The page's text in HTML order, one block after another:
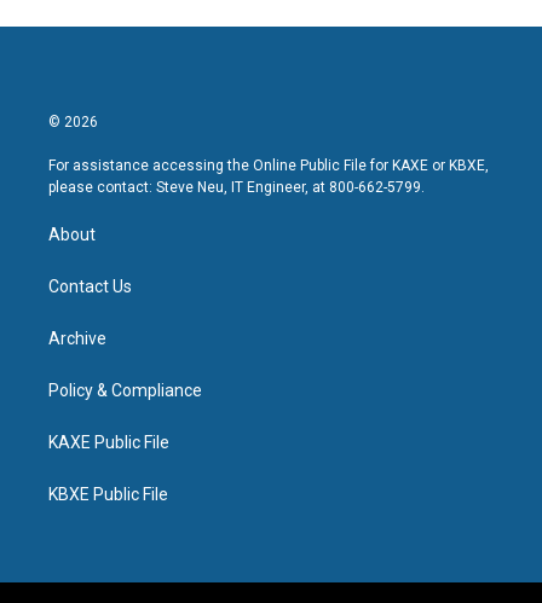
© 2026
For assistance accessing the Online Public File for KAXE or KBXE,
please contact: Steve Neu, IT Engineer, at 800-662-5799.
About
Contact Us
Archive
Policy & Compliance
KAXE Public File
KBXE Public File